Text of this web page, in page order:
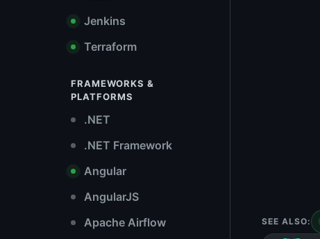
Jenkins
Terraform
FRAMEWORKS &
PLATFORMS
.NET
.NET Framework
Angular
AngularJS
Apache Airflow
SEE ALSO: